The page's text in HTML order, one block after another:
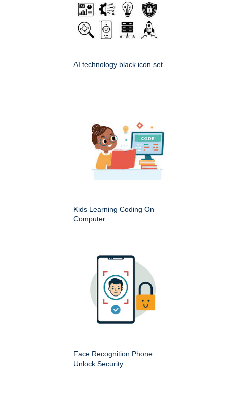
AI technology black icon set
Kids Learning Coding On
Computer
Face Recognition Phone
Unlock Security